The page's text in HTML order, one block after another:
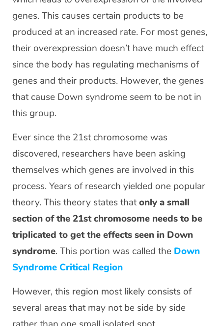
genes. This causes certain products to be
produced at an increased rate. For most genes,
their overexpression doesn’t have much effect
since the body has regulating mechanisms of
genes and their products. However, the genes
that cause Down syndrome seem to be not in
this group.
Ever since the 21st chromosome was
discovered, researchers have been asking
themselves which genes are involved in this
process. Years of research yielded one popular
theory. This theory states thatonly a small
section of the 21st chromosome needs to be
triplicated to get the effects seen in Down
syndrome. This portion was called the Down
Syndrome Critical Region
However, this region most likely consists of
several areas that may not be side by side